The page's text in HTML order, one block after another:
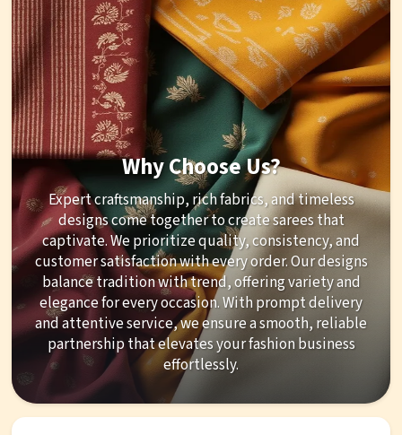
Why Choose Us?
Expert craftsmanship, rich fabrics, and timeless
designs come together to create sarees that
captivate. We prioritize quality, consistency, and
customer satisfaction with every order. Our designs
balance tradition with trend, offering variety and
elegance for every occasion. With prompt delivery
and attentive service, we ensure a smooth, reliable
partnership that elevates your fashion business
effortlessly.